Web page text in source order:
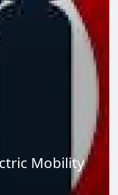
Mobility